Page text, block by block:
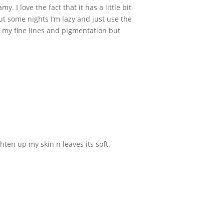
I love the fact that it has a little bit
nights I’m lazy and just use the
fine lines and pigmentation but
up my skin n leaves its soft.